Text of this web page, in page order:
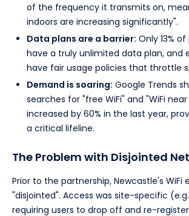
of the frequency it transmits on,
indoors are increasing significantly".
Data plans are a barrier: Only 13%
have a truly unlimited data plan, and
have fair usage policies that throttle
Demand is soaring: Google Trends
searches for "free WiFi" and "WiFi
increased by 60% in the last year,
a critical lifeline.
The Problem with Disjointed
Prior to the partnership, Newcastle's WiFi
"disjointed". Access was site-specific
requiring users to drop off and re-